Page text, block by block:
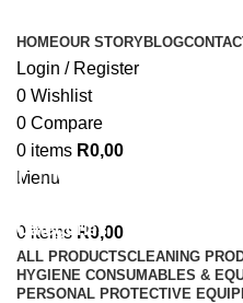
HOMEOUR STORYBLOG
Login / Register
0 Wishlist
0 Compare
0 items R0,00
Menu
0 items R0,00
Private: Shop
Categories
ALL PRODUCTSCLEANING
HYGIENE CONSUMABLES &
PERSONAL PROTECTIVE